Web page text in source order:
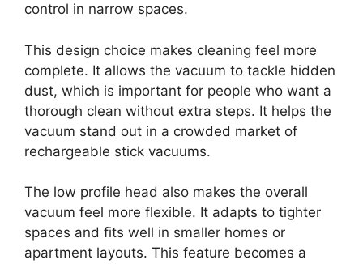
control in narrow spaces.
This design choice makes cleaning feel more
complete. It allows the vacuum to tackle hidden
dust, which is important for people who want a
thorough clean without extra steps. It helps the
vacuum stand out in a crowded market of
rechargeable stick vacuums.
The low profile head also makes the overall
vacuum feel more flexible. It adapts to tighter
spaces and fits well in smaller homes or
apartment layouts. This feature becomes a